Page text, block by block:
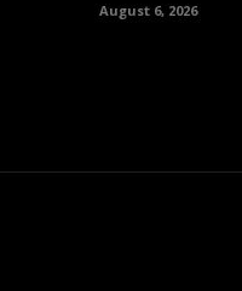
August 6, 2026